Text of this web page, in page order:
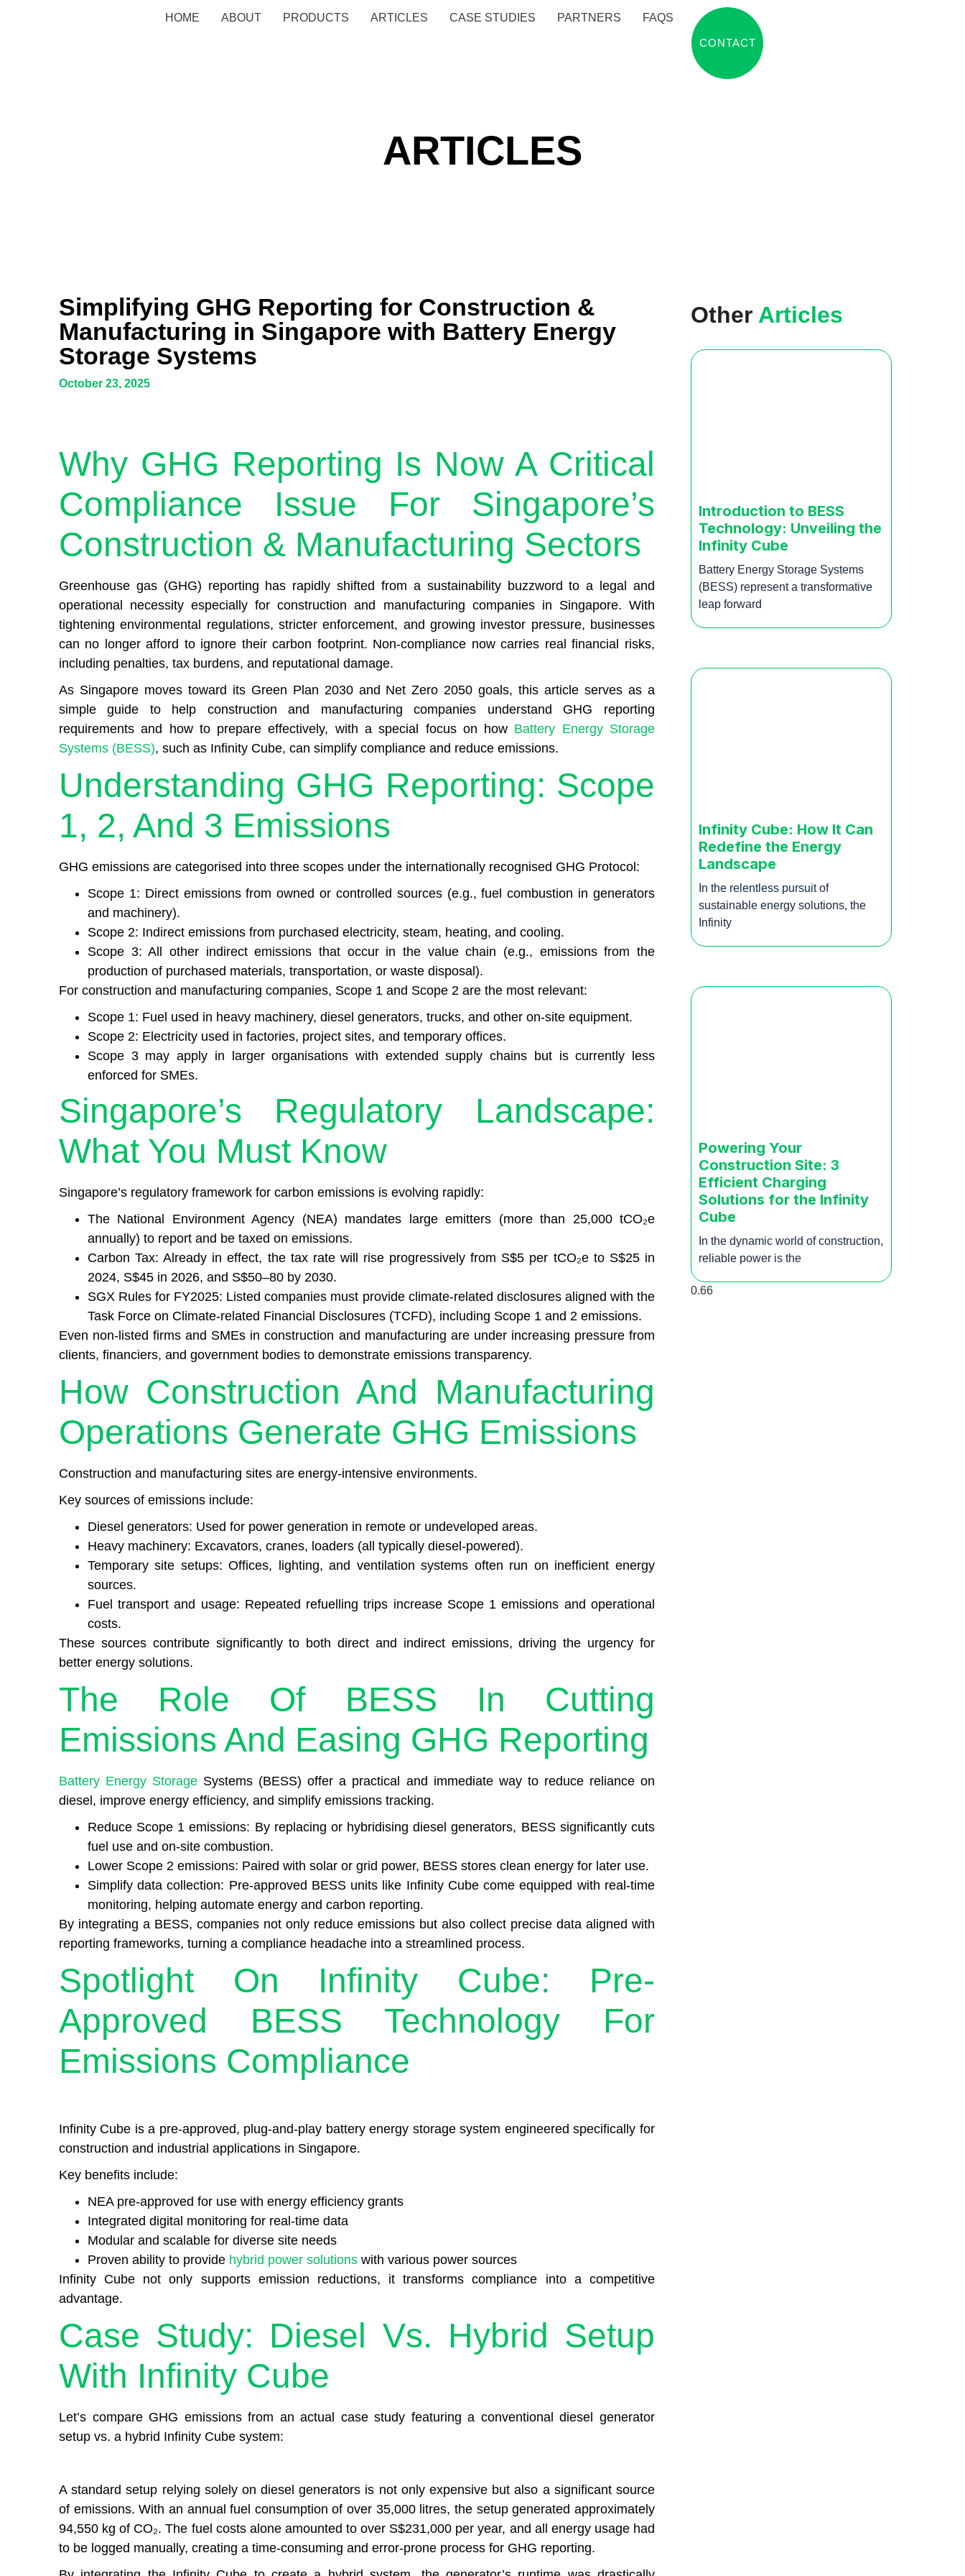
HOME ABOUT PRODUCTS ARTICLES CASE STUDIES PARTNERS FAQS
CONTACT
ARTICLES
Simplifying GHG Reporting for Construction &
Manufacturing in Singapore with Battery Energy
Storage Systems
October 23, 2025
Why GHG Reporting Is Now A Critical
Compliance Issue For Singapore’s
Construction & Manufacturing Sectors
Greenhouse gas (GHG) reporting has rapidly shifted from a sustainability buzzword to a legal and
operational necessity especially for construction and manufacturing companies in Singapore. With
tightening environmental regulations, stricter enforcement, and growing investor pressure, businesses
can no longer afford to ignore their carbon footprint. Non-compliance now carries real financial risks,
including penalties, tax burdens, and reputational damage.
As Singapore moves toward its Green Plan 2030 and Net Zero 2050 goals, this article serves as a
simple guide to help construction and manufacturing companies understand GHG reporting
requirements and how to prepare effectively, with a special focus on how Battery Energy Storage
Systems (BESS), such as Infinity Cube, can simplify compliance and reduce emissions.
Understanding GHG Reporting: Scope
1, 2, And 3 Emissions
GHG emissions are categorised into three scopes under the internationally recognised GHG Protocol:
Scope 1: Direct emissions from owned or controlled sources (e.g., fuel combustion in generators
and machinery).
Scope 2: Indirect emissions from purchased electricity, steam, heating, and cooling.
Scope 3: All other indirect emissions that occur in the value chain (e.g., emissions from the
production of purchased materials, transportation, or waste disposal).
For construction and manufacturing companies, Scope 1 and Scope 2 are the most relevant:
Scope 1: Fuel used in heavy machinery, diesel generators, trucks, and other on-site equipment.
Scope 2: Electricity used in factories, project sites, and temporary offices.
Scope 3 may apply in larger organisations with extended supply chains but is currently less
enforced for SMEs.
Singapore’s Regulatory Landscape:
What You Must Know
Singapore’s regulatory framework for carbon emissions is evolving rapidly:
The National Environment Agency (NEA) mandates large emitters (more than 25,000 tCO₂e
annually) to report and be taxed on emissions.
Carbon Tax: Already in effect, the tax rate will rise progressively from S$5 per tCO₂e to S$25 in
2024, S$45 in 2026, and S$50–80 by 2030.
SGX Rules for FY2025: Listed companies must provide climate-related disclosures aligned with the
Task Force on Climate-related Financial Disclosures (TCFD), including Scope 1 and 2 emissions.
Even non-listed firms and SMEs in construction and manufacturing are under increasing pressure from
clients, financiers, and government bodies to demonstrate emissions transparency.
How Construction And Manufacturing
Operations Generate GHG Emissions
Construction and manufacturing sites are energy-intensive environments.
Key sources of emissions include:
Diesel generators: Used for power generation in remote or undeveloped areas.
Heavy machinery: Excavators, cranes, loaders (all typically diesel-powered).
Temporary site setups: Offices, lighting, and ventilation systems often run on inefficient energy
sources.
Fuel transport and usage: Repeated refuelling trips increase Scope 1 emissions and operational
costs.
These sources contribute significantly to both direct and indirect emissions, driving the urgency for
better energy solutions.
The Role Of BESS In Cutting
Emissions And Easing GHG Reporting
Battery Energy Storage Systems (BESS) offer a practical and immediate way to reduce reliance on
diesel, improve energy efficiency, and simplify emissions tracking.
Reduce Scope 1 emissions: By replacing or hybridising diesel generators, BESS significantly cuts
fuel use and on-site combustion.
Lower Scope 2 emissions: Paired with solar or grid power, BESS stores clean energy for later use.
Simplify data collection: Pre-approved BESS units like Infinity Cube come equipped with real-time
monitoring, helping automate energy and carbon reporting.
By integrating a BESS, companies not only reduce emissions but also collect precise data aligned with
reporting frameworks, turning a compliance headache into a streamlined process.
Spotlight On Infinity Cube: Pre-
Approved BESS Technology For
Emissions Compliance
Infinity Cube is a pre-approved, plug-and-play battery energy storage system engineered specifically for
construction and industrial applications in Singapore.
Key benefits include:
NEA pre-approved for use with energy efficiency grants
Integrated digital monitoring for real-time data
Modular and scalable for diverse site needs
Proven ability to provide hybrid power solutions with various power sources
Infinity Cube not only supports emission reductions, it transforms compliance into a competitive
advantage.
Case Study: Diesel Vs. Hybrid Setup
With Infinity Cube
Let’s compare GHG emissions from an actual case study featuring a conventional diesel generator
setup vs. a hybrid Infinity Cube system:
A standard setup relying solely on diesel generators is not only expensive but also a significant source
of emissions. With an annual fuel consumption of over 35,000 litres, the setup generated approximately
94,550 kg of CO₂. The fuel costs alone amounted to over S$231,000 per year, and all energy usage had
to be logged manually, creating a time-consuming and error-prone process for GHG reporting.
Other Articles
Introduction to BESS
Technology: Unveiling the
Infinity Cube
Battery Energy Storage Systems
(BESS) represent a transformative
leap forward
Infinity Cube: How It Can
Redefine the Energy
Landscape
In the relentless pursuit of
sustainable energy solutions, the
Infinity
Powering Your
Construction Site: 3
Efficient Charging
Solutions for the Infinity
Cube
In the dynamic world of construction,
reliable power is the